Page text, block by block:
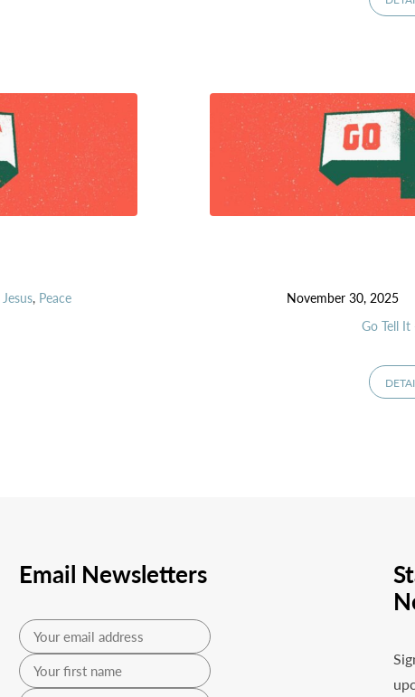
Jesus, Peace
November 30, 2025
Go Tell
Email Newsletters